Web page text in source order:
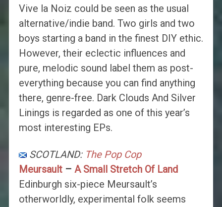
Vive la Noiz could be seen as the usual
alternative/indie band. Two girls and two
boys starting a band in the finest DIY ethic.
However, their eclectic influences and
pure, melodic sound label them as post-
everything because you can find anything
there, genre-free. Dark Clouds And Silver
Linings is regarded as one of this year’s
most interesting EPs.
SCOTLAND: The Pop Cop
Meursault– A Small Stretch Of Land
Edinburgh six-piece Meursault’s
otherworldly, experimental folk seems